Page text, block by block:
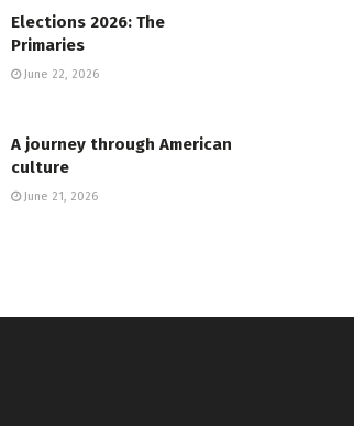
Elections 2026: The
Primaries
June 22, 2026
A journey through American
culture
June 21, 2026